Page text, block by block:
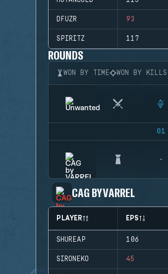
DFUZR 93
SPIRITZ 117
ROUNDS
WON BY TIME WON BY KILLS
01
CAG BY VARREL
PLAYER EPS
SHUREAP 106
SIRONEKO 45